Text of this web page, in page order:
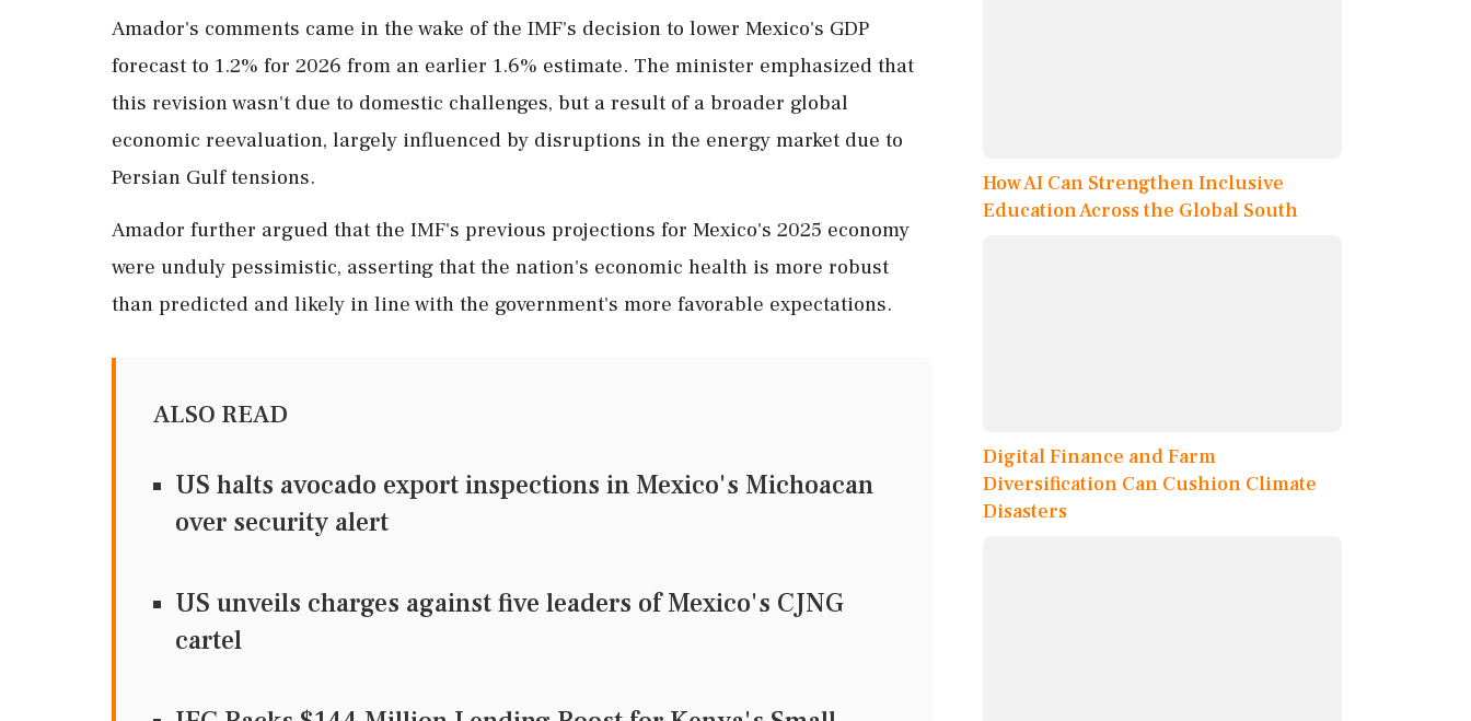
Amador's comments came in the wake of the IMF's decision to lower Mexico's GDP
forecast to 1.2% for 2026 from an earlier 1.6% estimate. The minister emphasized that
this revision wasn't due to domestic challenges, but a result of a broader global
economic reevaluation, largely influenced by disruptions in the energy market due to
Persian Gulf tensions.
Amador further argued that the IMF's previous projections for Mexico's 2025 economy
were unduly pessimistic, asserting that the nation's economic health is more robust
than predicted and likely in line with the government's more favorable expectations.
ALSO READ
US halts avocado export inspections in Mexico's Michoacan
over security alert
US unveils charges against five leaders of Mexico's CJNG
cartel
How AI Can Strengthen Inclusive
Education Across the Global South
Digital Finance and Farm
Diversification Can Cushion Climate
Disasters